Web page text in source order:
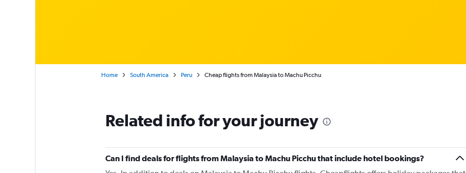
Home South America Peru Cheap flights from Malaysia to Machu Picchu
Related info for your journey
Can I find deals for flights from Malaysia to Machu Picchu that include hotel bookings?